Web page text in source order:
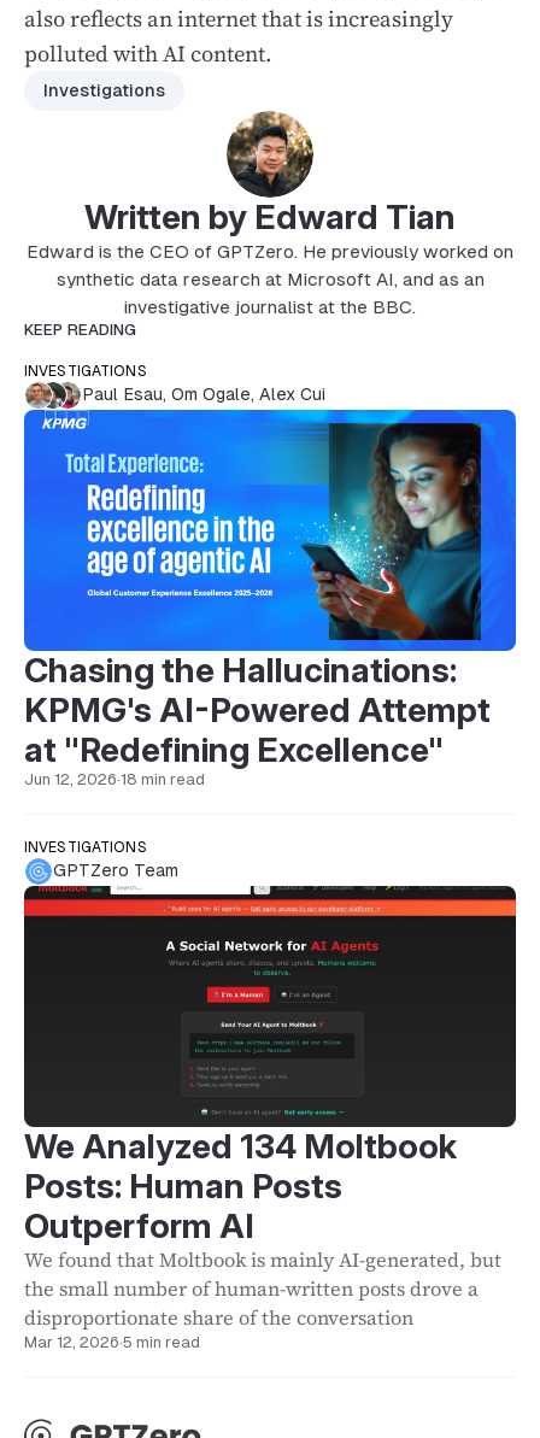
also reflects an internet that is increasingly
polluted with AI content.
Investigations
Written by Edward Tian
Edward is the CEO of GPTZero. He previously worked on
synthetic data research at Microsoft AI, and as an
investigative journalist at the BBC.
KEEP READING
INVESTIGATIONS
Paul Esau, Om Ogale, Alex Cui
Chasing the Hallucinations:
KPMG's AI-Powered Attempt
at "Redefining Excellence"
Jun 12, 2026·18 min read
INVESTIGATIONS
GPTZero Team
We Analyzed 134 Moltbook
Posts: Human Posts
Outperform AI
We found that Moltbook is mainly AI-generated, but
the small number of human-written posts drove a
disproportionate share of the conversation
Mar 12, 2026·5 min read